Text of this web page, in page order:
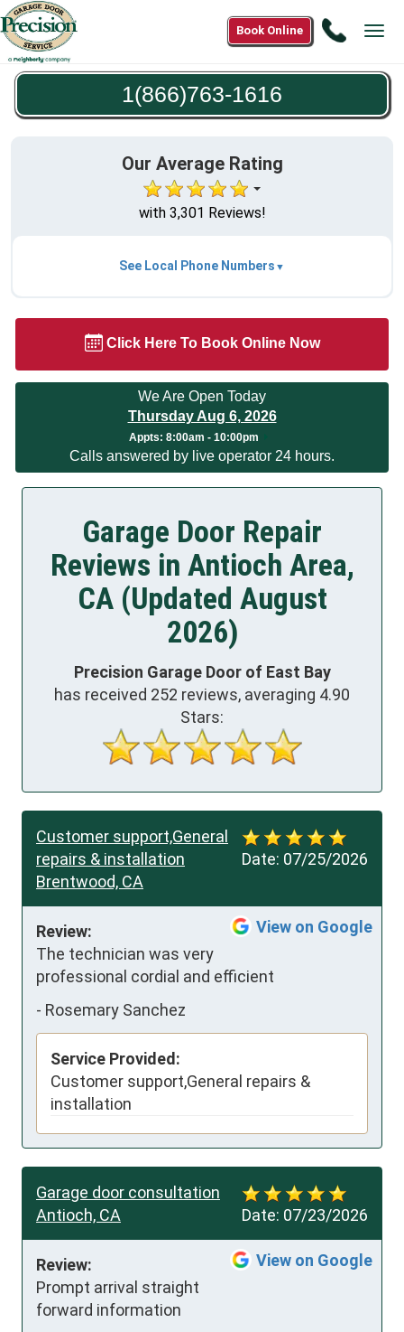
Call
1616
Book Online
1(866)763-1616
Our Average Rating
with 3,301 Reviews!
See Local Phone Numbers
Click Here To Book Online Now
We Are Open Today
Thursday Aug 6, 2026
Appts: 8:00am - 10:00pm
Calls answered by live operator 24 hours.
Garage Door Repair
Reviews in Antioch Area,
CA (Updated August
2026)
Precision Garage Door of East Bay
has received 252 reviews, averaging 4.90
Stars:
Date: 07/25/2026
Customer support,General
repairs & installation
Brentwood, CA
View on Google
Review:
The technician was very
professional cordial and efficient
- Rosemary Sanchez
Service Provided:
Customer support,General repairs &
installation
Date: 07/23/2026
Garage door consultation
Antioch, CA
View on Google
Review:
Prompt arrival straight
forward information